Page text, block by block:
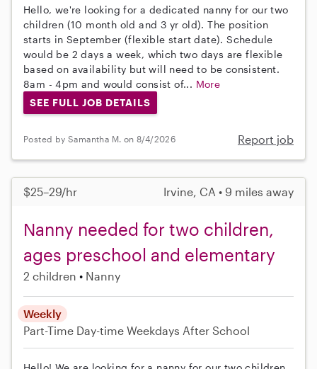
Hello, we're looking for a dedicated nanny for our two
children (10 month old and 3 yr old). The position
starts in September (flexible start date). Schedule
would be 2 days a week, which two days are flexible
based on availability but will need to be consistent.
8am - 4pm and would consist of... More
SEE FULL JOB DETAILS
Posted by Samantha M. on 8/4/2026 Report job
$25–29/hr Irvine, CA • 9 miles away
Nanny needed for two children,
ages preschool and elementary
2 children Nanny
Weekly
Part-Time Day-time Weekdays After School